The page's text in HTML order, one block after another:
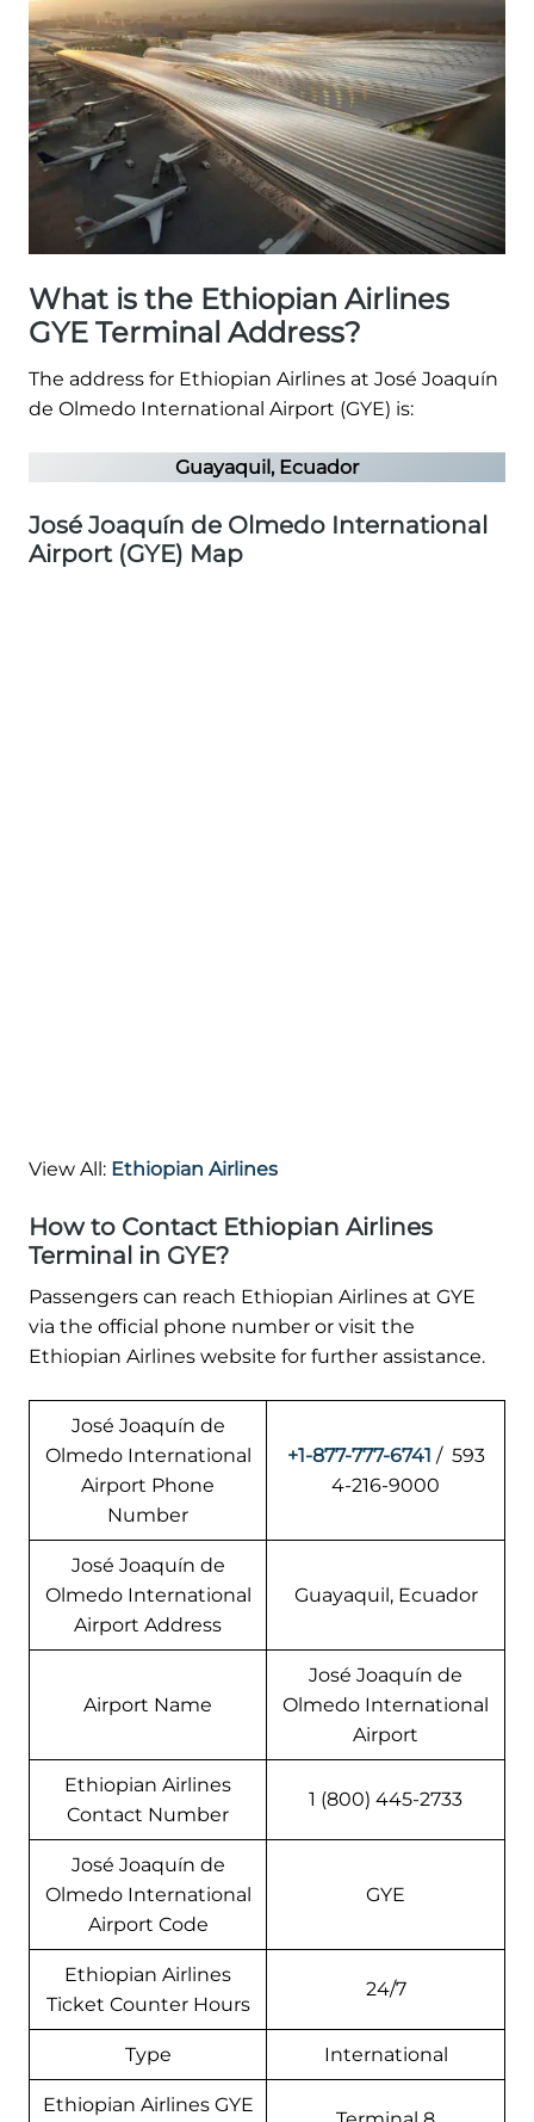
What is the Ethiopian Airlines
GYE Terminal Address?
The address for Ethiopian Airlines at José Joaquín
de Olmedo International Airport (GYE) is:
Guayaquil, Ecuador
José Joaquín de Olmedo International
Airport (GYE) Map
View All: Ethiopian Airlines
How to Contact Ethiopian Airlines
Terminal in GYE?
Passengers can reach Ethiopian Airlines at GYE
via the official phone number or visit the
Ethiopian Airlines website for further assistance.
José Joaquín de
Olmedo International
Airport Phone
Number
+1-877-777-6741 / 593
4-216-9000
José Joaquín de
Olmedo International
Airport Address
Guayaquil, Ecuador
Airport Name
José Joaquín de
Olmedo International
Airport
Ethiopian Airlines
Contact Number
1 (800) 445-2733
José Joaquín de
Olmedo International
Airport Code
GYE
Ethiopian Airlines
Ticket Counter Hours
24/7
Type International
Ethiopian Airlines GYE